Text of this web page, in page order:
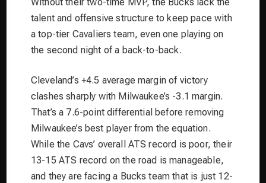
Without their two-time MVP, the Bucks lack the
talent and offensive structure to keep pace with
a top-tier Cavaliers team, even one playing on
the second night of a back-to-back.
Cleveland’s +4.5 average margin of victory
clashes sharply with Milwaukee’s -3.1 margin.
That’s a 7.6-point differential before removing
Milwaukee’s best player from the equation.
While the Cavs’ overall ATS record is poor, their
13-15 ATS record on the road is manageable,
and they are facing a Bucks team that is just 12-